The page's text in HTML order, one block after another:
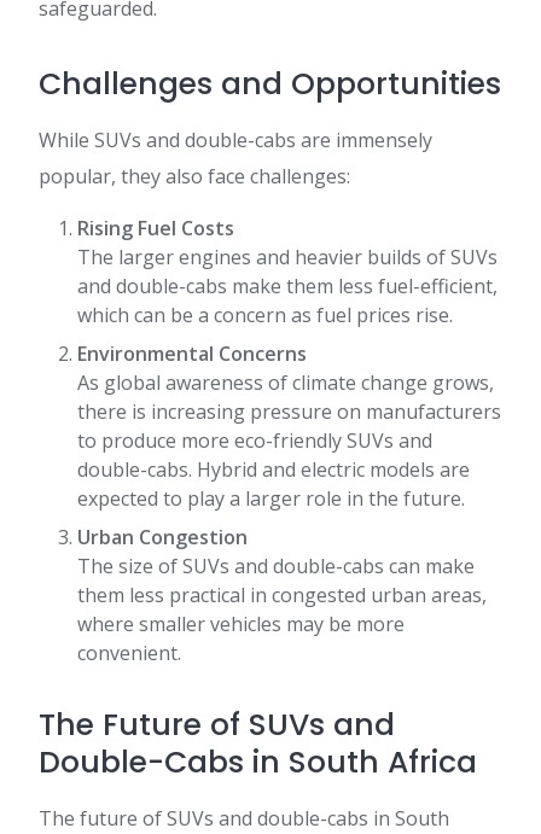
safeguarded.
Challenges and Opportunities
While SUVs and double-cabs are immensely
popular, they also face challenges:
Rising Fuel Costs
The larger engines and heavier builds of SUVs
and double-cabs make them less fuel-efficient,
which can be a concern as fuel prices rise.
Environmental Concerns
As global awareness of climate change grows,
there is increasing pressure on manufacturers
to produce more eco-friendly SUVs and
double-cabs. Hybrid and electric models are
expected to play a larger role in the future.
Urban Congestion
The size of SUVs and double-cabs can make
them less practical in congested urban areas,
where smaller vehicles may be more
convenient.
The Future of SUVs and
Double-Cabs in South Africa
The future of SUVs and double-cabs in South